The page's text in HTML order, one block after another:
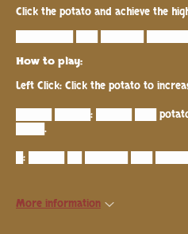
Click the potato and achieve the
████████ ███ ██████
How to play:
Left Click: Click the potato to
█████ █████: █████ ███
████.
█: █████ ██ ██████ ███
More information